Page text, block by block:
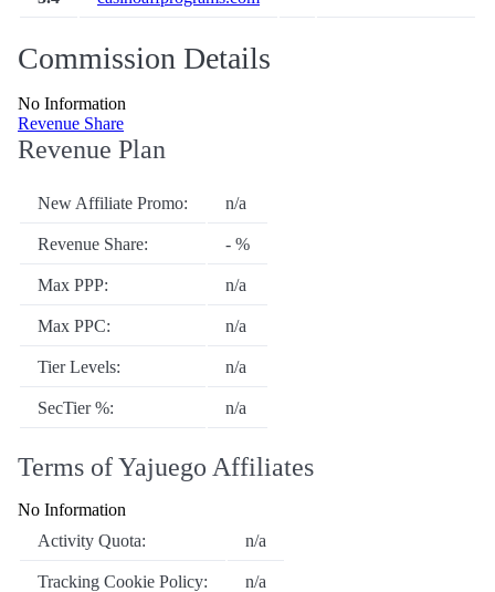
Commission Details
No Information
Revenue Share
Revenue Plan
New Affiliate Promo: n/a
Revenue Share: - %
Max PPP: n/a
Max PPC: n/a
Tier Levels: n/a
SecTier %: n/a
Terms of Yajuego Affiliates
No Information
Activity Quota:
n/a
Tracking Cookie Policy: n/a